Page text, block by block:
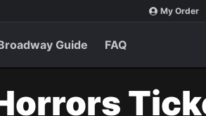
My Order
Guide FAQ